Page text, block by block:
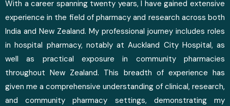
With a career spanning twenty years, I have gained extensive
experience in the field of pharmacy and research across both
India and New Zealand. My professional journey includes roles
in hospital pharmacy, notably at Auckland City Hospital, as
well as practical exposure in community pharmacies
throughout New Zealand. This breadth of experience has
given me a comprehensive understanding of clinical, research,
and community pharmacy settings, demonstrating my